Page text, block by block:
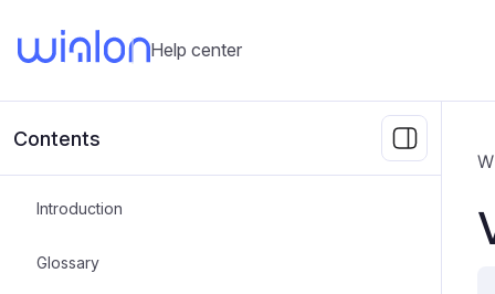
Help center
Contents
Introduction
Glossary